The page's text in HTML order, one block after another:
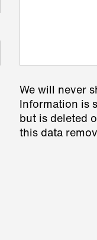
We will never
Information is
but is deleted
this data